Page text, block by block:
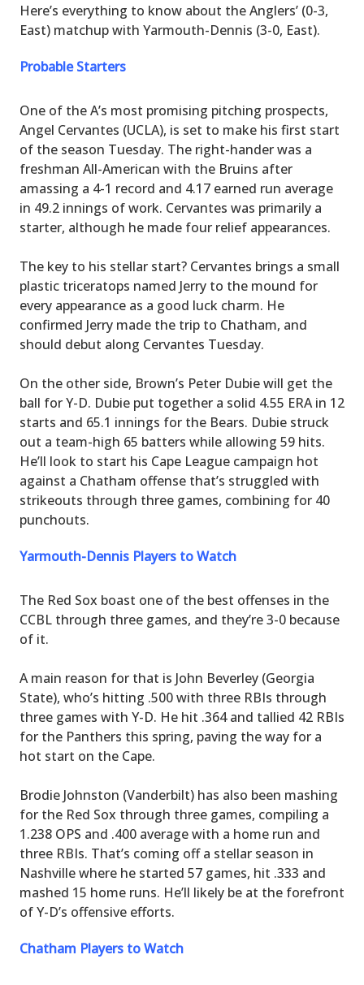
Here’s everything to know about the Anglers’ (0-3,
East) matchup with Yarmouth-Dennis (3-0, East).
Probable Starters
One of the A’s most promising pitching prospects,
Angel Cervantes (UCLA), is set to make his first start
of the season Tuesday. The right-hander was a
freshman All-American with the Bruins after
amassing a 4-1 record and 4.17 earned run average
in 49.2 innings of work. Cervantes was primarily a
starter, although he made four relief appearances.
The key to his stellar start? Cervantes brings a small
plastic triceratops named Jerry to the mound for
every appearance as a good luck charm. He
confirmed Jerry made the trip to Chatham, and
should debut along Cervantes Tuesday.
On the other side, Brown’s Peter Dubie will get the
ball for Y-D. Dubie put together a solid 4.55 ERA in 12
starts and 65.1 innings for the Bears. Dubie struck
out a team-high 65 batters while allowing 59 hits.
He’ll look to start his Cape League campaign hot
against a Chatham offense that’s struggled with
strikeouts through three games, combining for 40
punchouts.
Yarmouth-Dennis Players to Watch
The Red Sox boast one of the best offenses in the
CCBL through three games, and they’re 3-0 because
of it.
A main reason for that is John Beverley (Georgia
State), who’s hitting .500 with three RBIs through
three games with Y-D. He hit .364 and tallied 42 RBIs
for the Panthers this spring, paving the way for a
hot start on the Cape.
Brodie Johnston (Vanderbilt) has also been mashing
for the Red Sox through three games, compiling a
1.238 OPS and .400 average with a home run and
three RBIs. That’s coming off a stellar season in
Nashville where he started 57 games, hit .333 and
mashed 15 home runs. He’ll likely be at the forefront
of Y-D’s offensive efforts.
Chatham Players to Watch